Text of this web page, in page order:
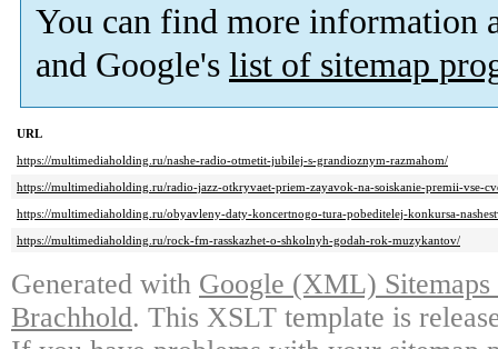
You can find more information
and Google's list of sitemap
URL
https://multimediaholding.ru/nashe-radio-otmetit-jubilej-s-grandioznym-razmahom/
https://multimediaholding.ru/radio-jazz-otkryvaet-priem-zayavok-na-soiskanie-premii-vse-
https://multimediaholding.ru/obyavleny-daty-koncertnogo-tura-pobeditelej-konkursa-
https://multimediaholding.ru/rock-fm-rasskazhet-o-shkolnyh-godah-rok-muzykantov/
Generated with Google (XML)
Brachhold. This XSLT template is